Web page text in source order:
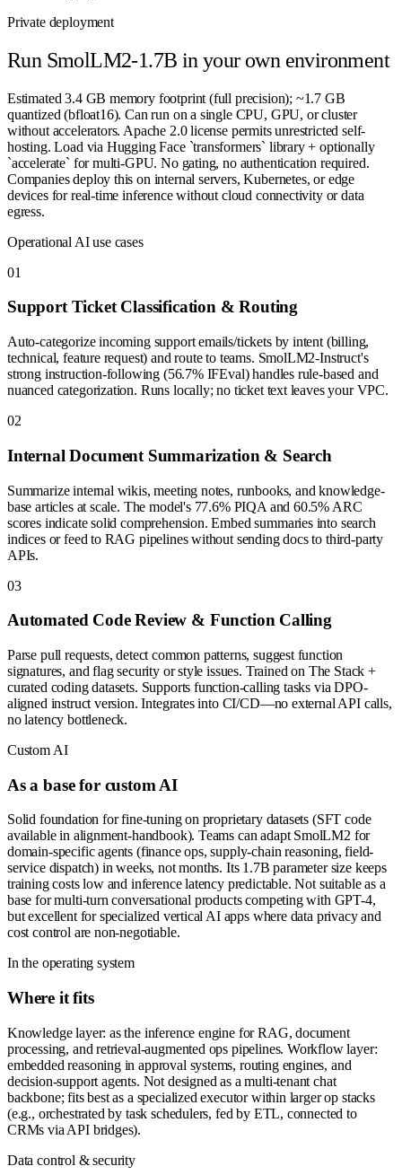
Private deployment
Run SmolLM2-1.7B in your own environment
Estimated 3.4 GB memory footprint (full precision); ~1.7 GB
quantized (bfloat16). Can run on a single CPU, GPU, or cluster
without accelerators. Apache 2.0 license permits unrestricted self-
hosting. Load via Hugging Face `transformers` library + optionally
`accelerate` for multi-GPU. No gating, no authentication required.
Companies deploy this on internal servers, Kubernetes, or edge
devices for real-time inference without cloud connectivity or data
egress.
Operational AI use cases
01
Support Ticket Classification & Routing
Auto-categorize incoming support emails/tickets by intent (billing,
technical, feature request) and route to teams. SmolLM2-Instruct's
strong instruction-following (56.7% IFEval) handles rule-based and
nuanced categorization. Runs locally; no ticket text leaves your VPC.
02
Internal Document Summarization & Search
Summarize internal wikis, meeting notes, runbooks, and knowledge-
base articles at scale. The model's 77.6% PIQA and 60.5% ARC
scores indicate solid comprehension. Embed summaries into search
indices or feed to RAG pipelines without sending docs to third-party
APIs.
03
Automated Code Review & Function Calling
Parse pull requests, detect common patterns, suggest function
signatures, and flag security or style issues. Trained on The Stack +
curated coding datasets. Supports function-calling tasks via DPO-
aligned instruct version. Integrates into CI/CD—no external API calls,
no latency bottleneck.
Custom AI
As a base for custom AI
Solid foundation for fine-tuning on proprietary datasets (SFT code
available in alignment-handbook). Teams can adapt SmolLM2 for
domain-specific agents (finance ops, supply-chain reasoning, field-
service dispatch) in weeks, not months. Its 1.7B parameter size keeps
training costs low and inference latency predictable. Not suitable as a
base for multi-turn conversational products competing with GPT-4,
but excellent for specialized vertical AI apps where data privacy and
cost control are non-negotiable.
In the operating system
Where it fits
Knowledge layer: as the inference engine for RAG, document
processing, and retrieval-augmented ops pipelines. Workflow layer:
embedded reasoning in approval systems, routing engines, and
decision-support agents. Not designed as a multi-tenant chat
backbone; fits best as a specialized executor within larger op stacks
(e.g., orchestrated by task schedulers, fed by ETL, connected to
CRMs via API bridges).
Data control & security